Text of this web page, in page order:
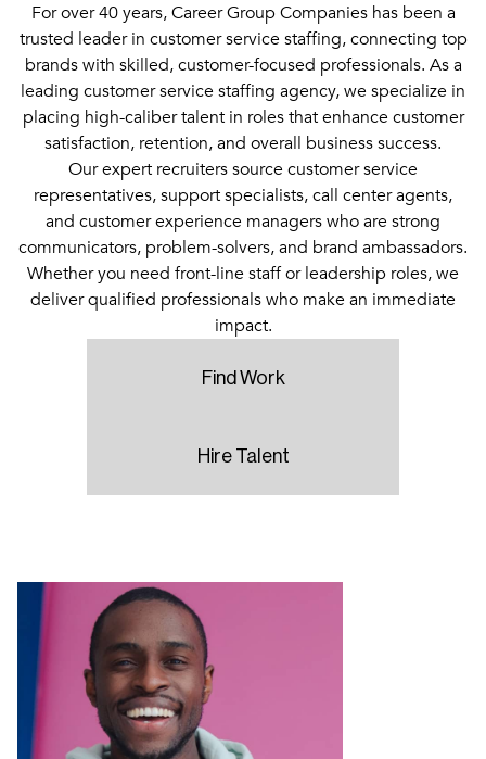
For over 40 years, Career Group Companies has been a
trusted leader in customer service staffing, connecting top
brands with skilled, customer-focused professionals. As a
leading customer service staffing agency, we specialize in
placing high-caliber talent in roles that enhance customer
satisfaction, retention, and overall business success.
Our expert recruiters source customer service
representatives, support specialists, call center agents,
and customer experience managers who are strong
communicators, problem-solvers, and brand ambassadors.
Whether you need front-line staff or leadership roles, we
deliver qualified professionals who make an immediate
impact.
Find Work
Hire Talent